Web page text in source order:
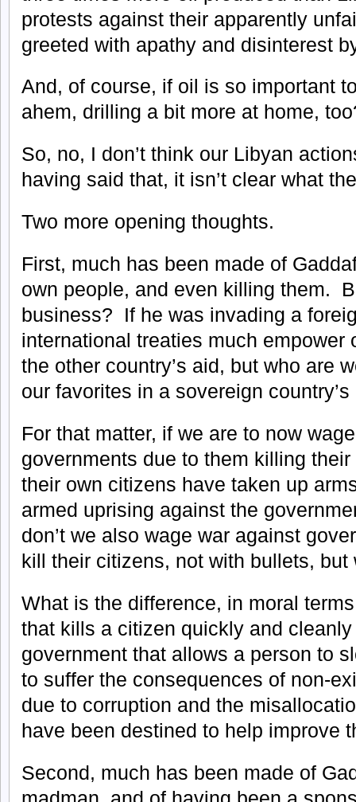
protests against their apparently
greeted with apathy and disinterest
And, of course, if oil is so important
ahem, drilling a bit more at home,
So, no, I don’t think our Libyan
having said that, it isn’t clear what
Two more opening thoughts.
First, much has been made of
own people, and even killing them.
business? If he was invading a
international treaties much empower
the other country’s aid, but who are
our favorites in a sovereign
For that matter, if we are to now
governments due to them killing
their own citizens have taken up
armed uprising against the
don’t we also wage war against
kill their citizens, not with bullets, but
What is the difference, in moral
that kills a citizen quickly and
government that allows a person to
to suffer the consequences of non-
due to corruption and the
have been destined to help improve
Second, much has been made of